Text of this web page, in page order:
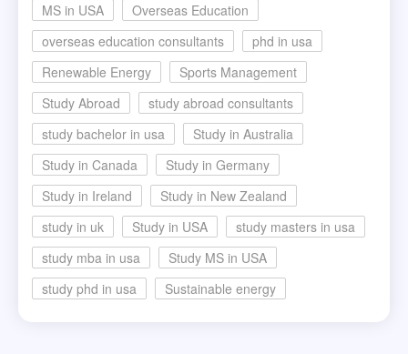
MS in USA
Overseas Education
overseas education consultants
phd in usa
Renewable Energy
Sports Management
Study Abroad
study abroad consultants
study bachelor in usa
Study in Australia
Study in Canada
Study in Germany
Study in Ireland
Study in New Zealand
study in uk
Study in USA
study masters in usa
study mba in usa
Study MS in USA
study phd in usa
Sustainable energy